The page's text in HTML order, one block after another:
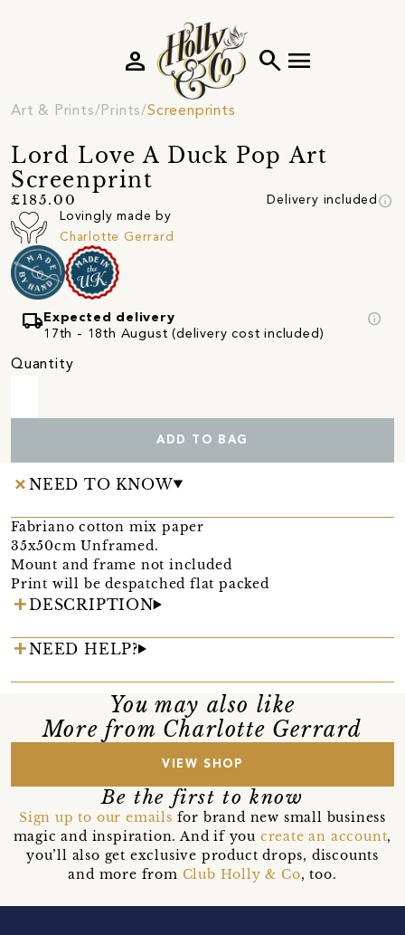
search menu
person
Art & Prints Prints Screenprints
Lord Love A Duck Pop Art
Screenprint
£185.00 Delivery included info
Lovingly made by
Charlotte Gerrard
local_shipping Expected delivery
17th - 18th August (delivery cost included)
info
Quantity
ADD TO BAG
NEED TO KNOW
Fabriano cotton mix paper
35x50cm Unframed.
Mount and frame not included
Print will be despatched flat packed
DESCRIPTION
NEED HELP?
You may also like
More from Charlotte Gerrard
VIEW SHOP
Be the first to know
Sign up to our emails for brand new small business
magic and inspiration. And if you create an account,
you’ll also get exclusive product drops, discounts
and more from Club Holly & Co, too.